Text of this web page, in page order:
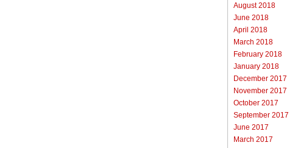
August 2018
June 2018
April 2018
March 2018
February 2018
January 2018
December 2017
November 2017
October 2017
September 2017
June 2017
March 2017